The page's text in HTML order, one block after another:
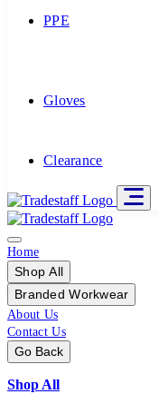
PPE
Gloves
Clearance
Home
Shop All
Branded Workwear
About Us
Contact Us
Go Back
Shop All